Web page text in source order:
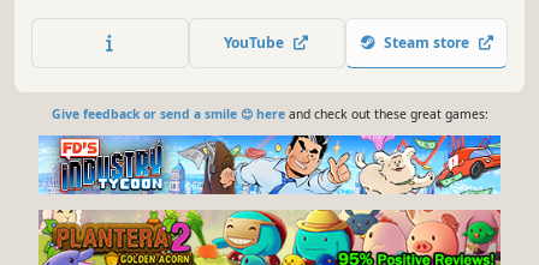
spectators. All with voice chat.
YouTube Steam store
Give feedback or send a smile 😊 hereand check out these great games: